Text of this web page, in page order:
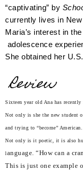
“captivating” by
currently lives in
Maria’s interest in
adolescence
She obtained her
Review
Sixteen year old Ana has
Not only is she the new student
and trying to “become”
Not only is it poetic, it is also
language. “How can a
This is just one example